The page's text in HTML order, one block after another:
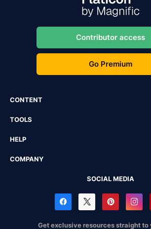
Contributor access
Go Premium
CONTENT
TOOLS
HELP
COMPANY
SOCIAL MEDIA
Get exclusive resources straight to